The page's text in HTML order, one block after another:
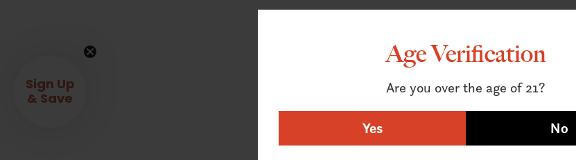
Age Verification
Are you over the age of 21?
Yes No
Sign Up
& Save